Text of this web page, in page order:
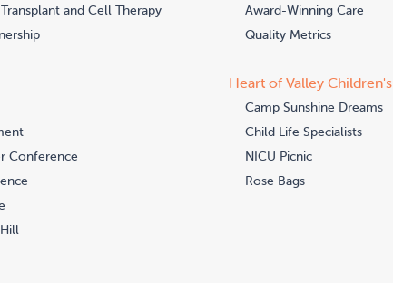
and Cell Therapy
Conference
Award-Winning Care
Quality Metrics
Heart of Valley Children's
Camp Sunshine Dreams
Child Life Specialists
NICU Picnic
Rose Bags